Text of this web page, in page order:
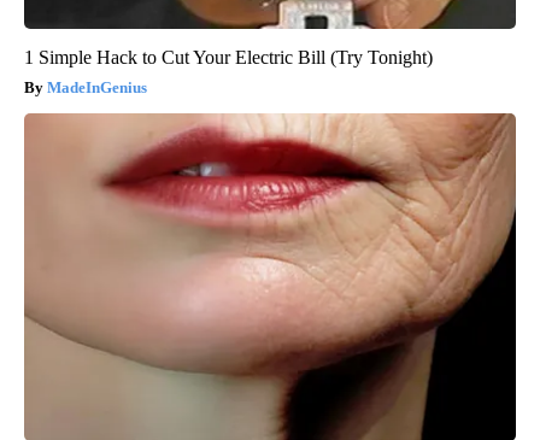
1 Simple Hack to Cut Your Electric Bill (Try Tonight)
MadeInGenius